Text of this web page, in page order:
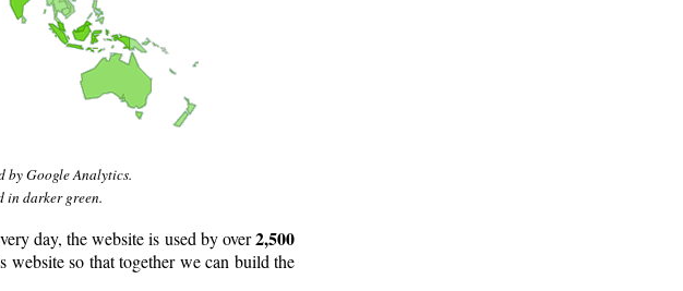
by Google Analytics.
in darker green.
day, the website is used by over2,500
so that together we can build the